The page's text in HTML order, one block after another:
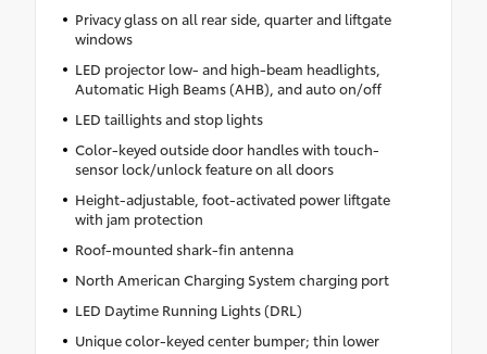
Privacy glass on all rear side, quarter and liftgate
windows
LED projector low- and high-beam headlights,
Automatic High Beams (AHB), and auto on/off
LED taillights and stop lights
Color-keyed outside door handles with touch-
sensor lock/unlock feature on all doors
Height-adjustable, foot-activated power liftgate
with jam protection
Roof-mounted shark-fin antenna
North American Charging System charging port
LED Daytime Running Lights (DRL)
Unique color-keyed center bumper; thin lower